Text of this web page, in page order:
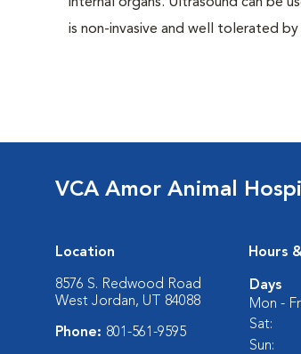
is non-invasive and well tolerated
VCA Amor Animal
Location
8576 S. Redwood Road
West Jordan, UT 84088
Phone: 801-561-9595
Hours
Days
Mon -
Sat:
Sun: